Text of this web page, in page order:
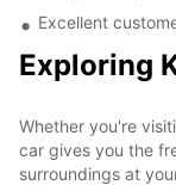
Excellent
Exploring
Whether you're
car gives you the
surroundings at